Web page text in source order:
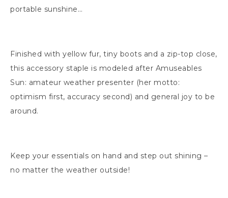
portable sunshine…
Finished with yellow fur, tiny boots and a zip-top close,
this accessory staple is modeled after Amuseables
Sun: amateur weather presenter (her motto:
optimism first, accuracy second) and general joy to be
around.
Keep your essentials on hand and step out shining –
no matter the weather outside!